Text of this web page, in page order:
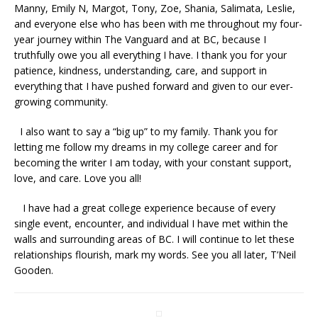
Manny, Emily N, Margot, Tony, Zoe, Shania, Salimata, Leslie,
and everyone else who has been with me throughout my four-
year journey within The Vanguard and at BC, because I
truthfully owe you all everything I have. I thank you for your
patience, kindness, understanding, care, and support in
everything that I have pushed forward and given to our ever-
growing community.
I also want to say a “big up” to my family. Thank you for
letting me follow my dreams in my college career and for
becoming the writer I am today, with your constant support,
love, and care. Love you all!
I have had a great college experience because of every
single event, encounter, and individual I have met within the
walls and surrounding areas of BC. I will continue to let these
relationships flourish, mark my words. See you all later, T’Neil
Gooden.